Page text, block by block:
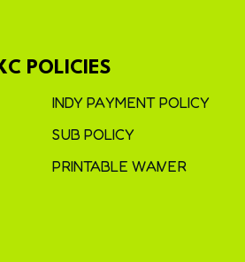
POLICIES
INDY PAYMENT POLICY
SUB POLICY
PRINTABLE WAIVER